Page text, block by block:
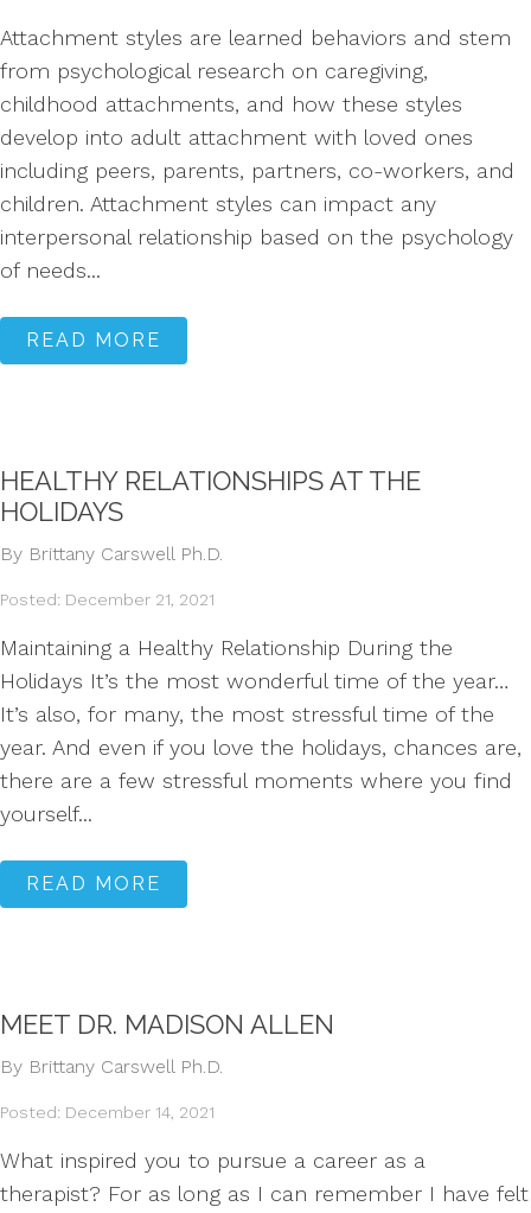
Attachment styles are learned behaviors and stem
from psychological research on caregiving,
childhood attachments, and how these styles
develop into adult attachment with loved ones
including peers, parents, partners, co-workers, and
children. Attachment styles can impact any
interpersonal relationship based on the psychology
of needs...
READ MORE
HEALTHY RELATIONSHIPS AT THE
HOLIDAYS
By Brittany Carswell Ph.D.
Posted: December 21, 2021
Maintaining a Healthy Relationship During the
Holidays It’s the most wonderful time of the year…
It’s also, for many, the most stressful time of the
year. And even if you love the holidays, chances are,
there are a few stressful moments where you find
yourself...
READ MORE
MEET DR. MADISON ALLEN
By Brittany Carswell Ph.D.
Posted: December 14, 2021
What inspired you to pursue a career as a
therapist? For as long as I can remember I have felt